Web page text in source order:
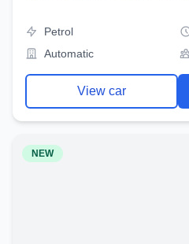
Petrol
Automatic
View car
NEW